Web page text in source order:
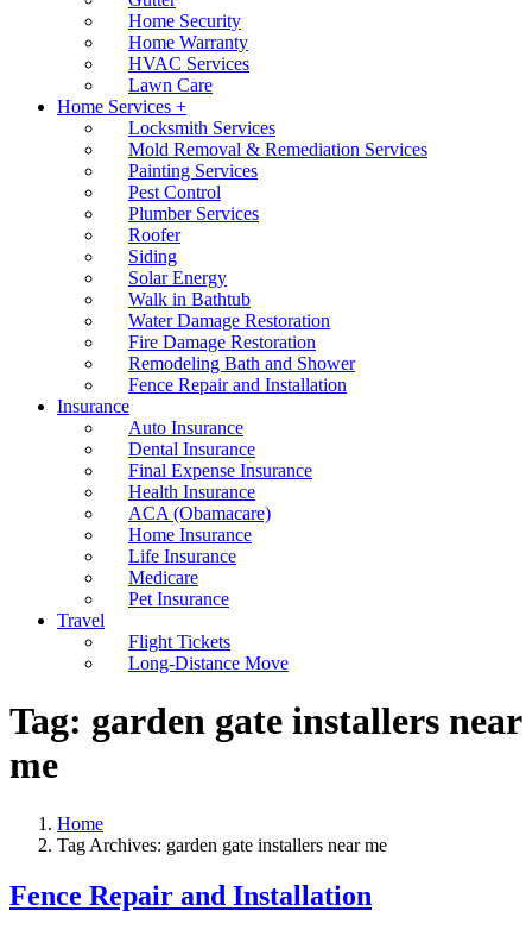
Home Security
Home Warranty
HVAC Services
Lawn Care
Home Services +
Locksmith Services
Mold Removal & Remediation Services
Painting Services
Pest Control
Plumber Services
Roofer
Siding
Solar Energy
Walk in Bathtub
Water Damage Restoration
Fire Damage Restoration
Remodeling Bath and Shower
Fence Repair and Installation
Insurance
Auto Insurance
Dental Insurance
Final Expense Insurance
Health Insurance
ACA (Obamacare)
Home Insurance
Life Insurance
Medicare
Pet Insurance
Travel
Flight Tickets
Long-Distance Move
Tag: garden gate installers near
me
Home
Tag Archives: garden gate installers near me
Fence Repair and Installation